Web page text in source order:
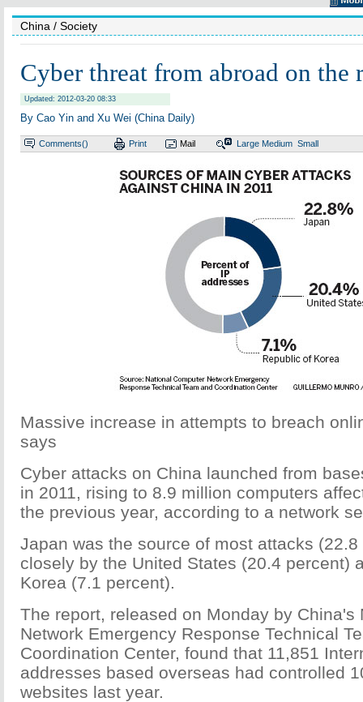
China / Society
Cyber threat from abroad on the
Updated: 2012-03-20 08:33
By Cao Yin and Xu Wei (China Daily)
Comments() Print Mail Large Medium Small
Massive increase in attempts to breach
says
Cyber attacks on China launched from
in 2011, rising to 8.9 million computers
the previous year, according to a network
Japan was the source of most attacks
closely by the United States (20.4 percent)
Korea (7.1 percent).
The report, released on Monday by China's
Network Emergency Response Technical
Coordination Center, found that 11,851
addresses based overseas had controlled
websites last year.